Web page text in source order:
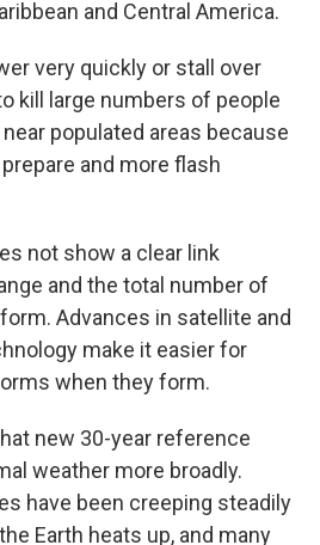
and Central America.
very quickly or stall over
kill large numbers of people
populated areas because
and more flash
not show a clear link
and the total number of
Advances in satellite and
make it easier for
when they form.
new 30-year reference
weather more broadly.
have been creeping steadily
Earth heats up, and many